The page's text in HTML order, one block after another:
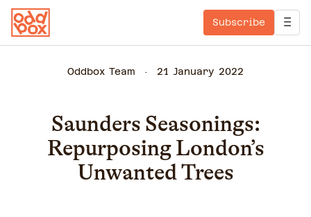
Subscribe
Oddbox Team 21 January 2022
Saunders Seasonings:
Repurposing London’s
Unwanted Trees